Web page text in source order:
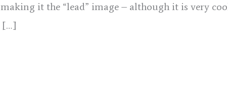
it the “lead” image – although it is very
[…]